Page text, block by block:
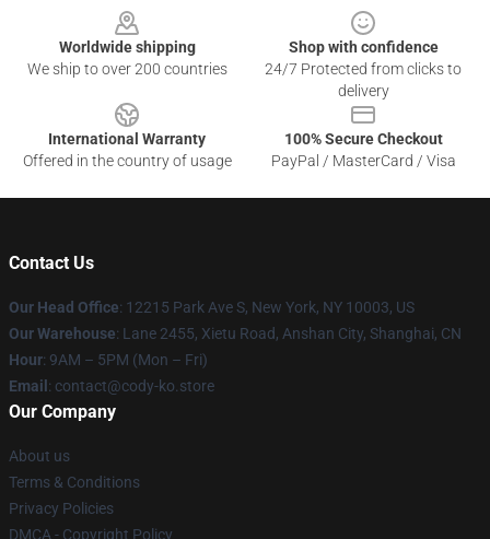
Worldwide shipping
We ship to over 200 countries
Shop with confidence
24/7 Protected from clicks to
delivery
International Warranty
Offered in the country of usage
100% Secure Checkout
PayPal / MasterCard / Visa
Contact Us
Our Head Office: 12215 Park Ave S, New York, NY 10003, US
Our Warehouse: Lane 2455, Xietu Road, Anshan City, Shanghai, CN
Hour: 9AM – 5PM (Mon – Fri)
Email : contact@cody-ko.store
Our Company
About us
Terms & Conditions
Privacy Policies
DMCA - Copyright Policy